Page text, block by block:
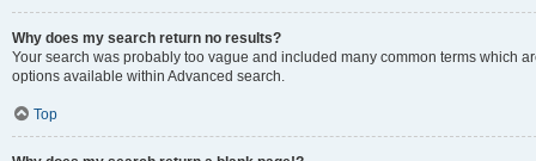
Why does my search return no results?
Your search was probably too vague and included many common terms which
options available within Advanced search.
Top